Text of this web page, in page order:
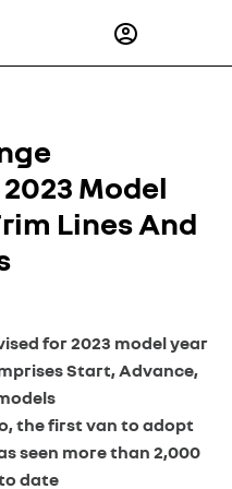
Model
Lines And
for 2023 model year
Start, Advance,
the first van to adopt
seen more than 2,000
date